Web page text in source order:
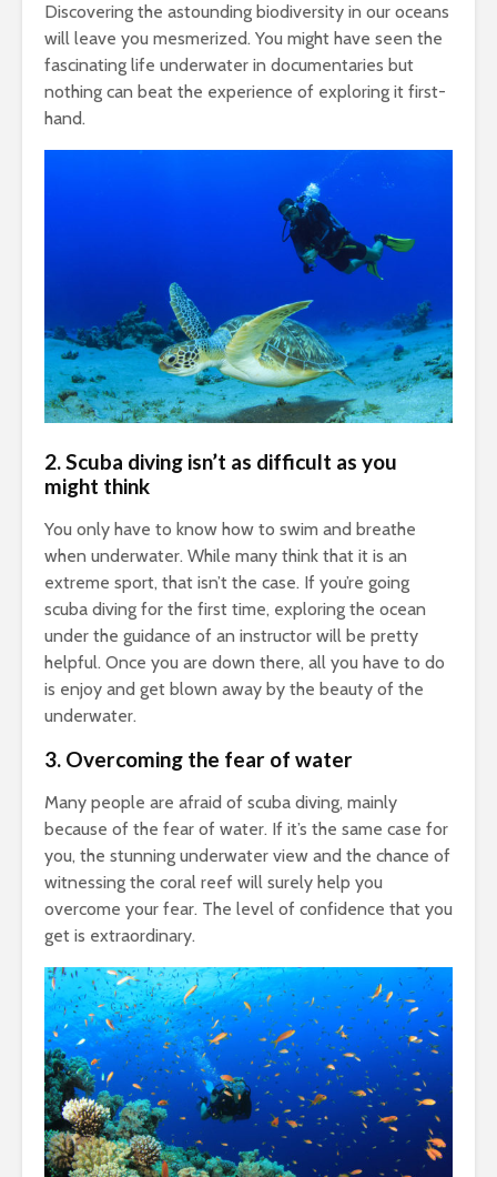
Discovering the astounding biodiversity in our oceans
will leave you mesmerized. You might have seen the
fascinating life underwater in documentaries but
nothing can beat the experience of exploring it first-
hand.
2.Scuba diving isn’t as difficult as you
might think
You only have to know how to swim and breathe
when underwater. While many think that it is an
extreme sport, that isn’t the case. If you’re going
scuba diving for the first time, exploring the ocean
under the guidance of an instructor will be pretty
helpful. Once you are down there, all you have to do
is enjoy and get blown away by the beauty of the
underwater.
3. Overcoming the fear of water
Many people are afraid of scuba diving, mainly
because of the fear of water. If it’s the same case for
you, the stunning underwater view and the chance of
witnessing the coral reef will surely help you
overcome your fear. The level of confidence that you
get is extraordinary.